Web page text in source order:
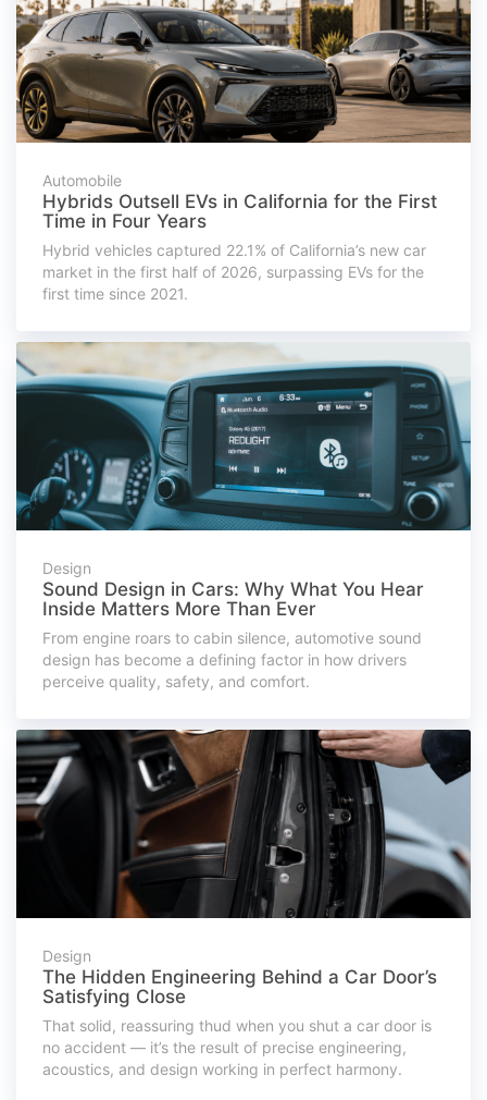
Automobile
Hybrids Outsell EVs in California for the First
Time in Four Years
Hybrid vehicles captured 22.1% of California’s new car
market in the first half of 2026, surpassing EVs for the
first time since 2021.
Design
Sound Design in Cars: Why What You Hear
Inside Matters More Than Ever
From engine roars to cabin silence, automotive sound
design has become a defining factor in how drivers
perceive quality, safety, and comfort.
Design
The Hidden Engineering Behind a Car Door’s
Satisfying Close
That solid, reassuring thud when you shut a car door is
no accident — it’s the result of precise engineering,
acoustics, and design working in perfect harmony.